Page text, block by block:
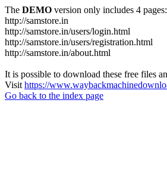
The DEMO version only includes 4 pages:
http://samstore.in
http://samstore.in/users/login.html
http://samstore.in/users/registration.html
http://samstore.in/about.html
It is possible to download these free files
Visit https://
Go back to the index page